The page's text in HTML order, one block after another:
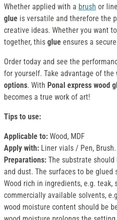
Whether applied with a brush or
glue is versatile and therefore the
creative ideas. Whether you want
together, this glue ensures a
Order today and see the
for yourself. Take advantage of the
options. With Ponal express wood
becomes a true work of art!
Tips to use:
Applicable to: Wood, MDF
Apply with: Liner vials / Pen, Brush.
Preparations: The substrate should
and dust. The surfaces to be glued
Wood rich in ingredients, e.g. teak,
commercially available solvents,
wood moisture content should be